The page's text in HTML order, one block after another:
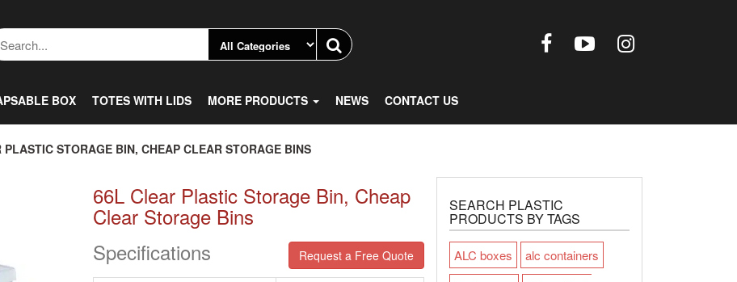
BOX TOTES WITH LIDS MORE PRODUCTS NEWS CONTACT US
STORAGE BIN, CHEAP CLEAR STORAGE BINS
66L Clear Plastic Storage Bin, Cheap
Clear Storage Bins
Specifications
Request a Free Quote
SEARCH PLASTIC
PRODUCTS BY TAGS
ALC boxes
alc containers